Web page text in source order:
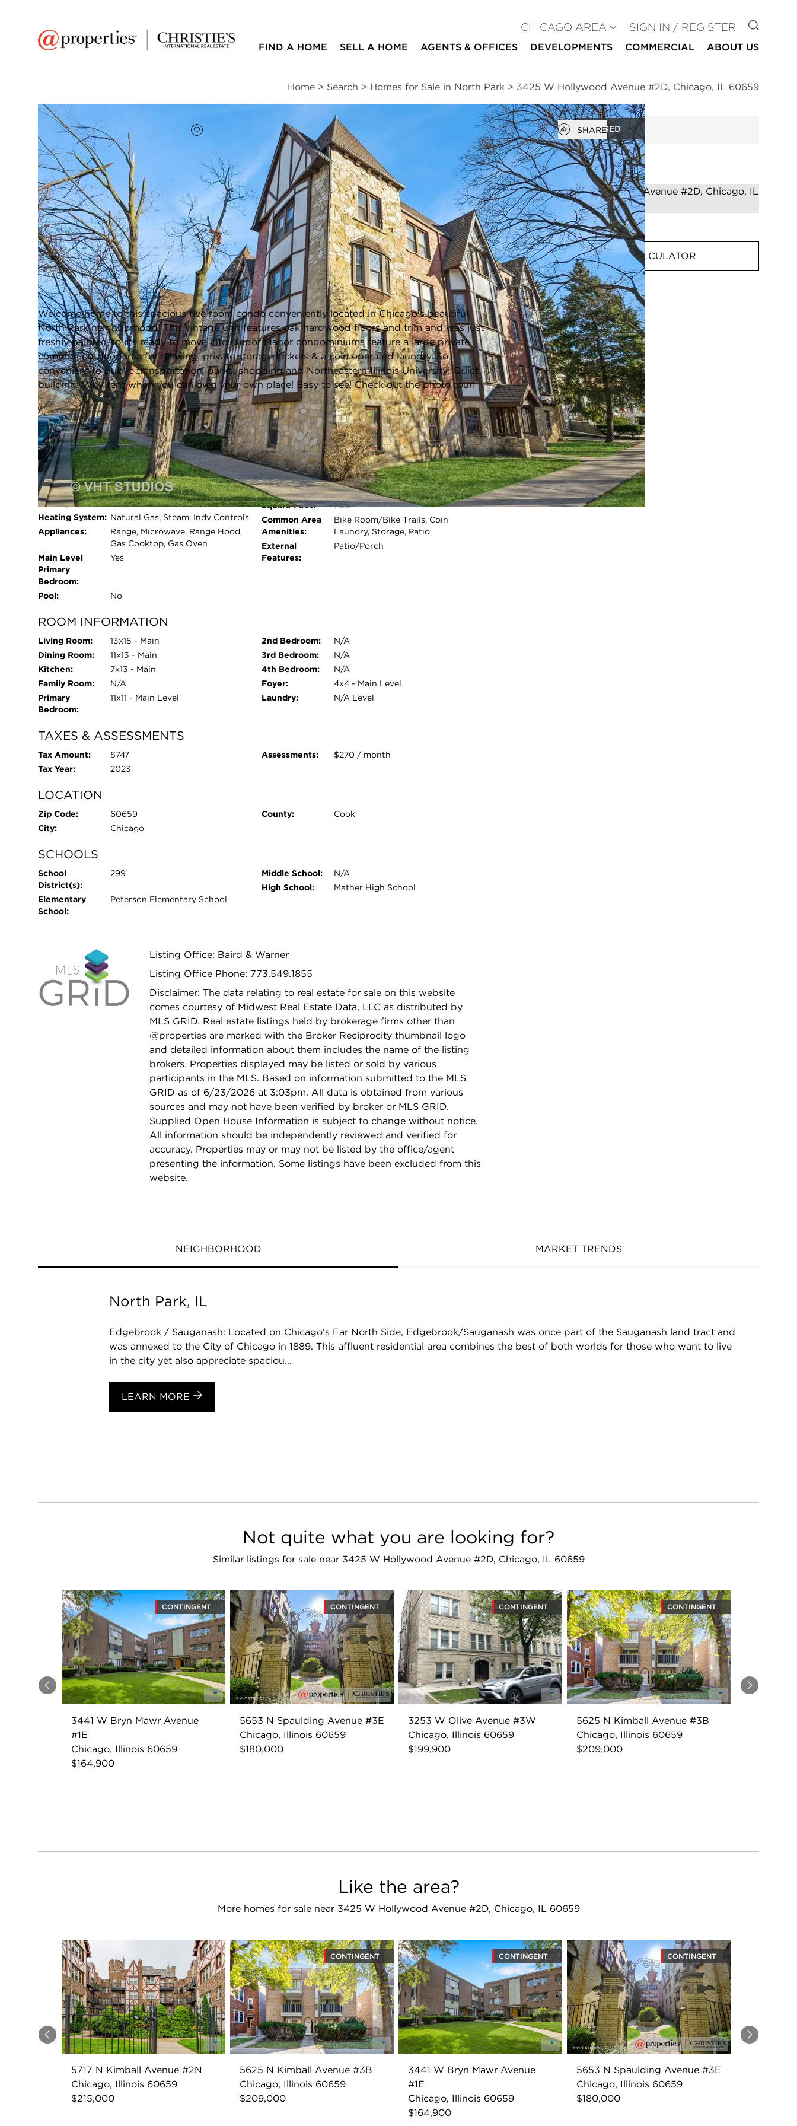
CHICAGO AREA SIGN IN / REGISTER GO TO
FIND A HOME SELL A HOME AGENTS & OFFICES DEVELOPMENTS COMMERCIAL ABOUT US
Home > Search > Homes for Sale in North Park > 3425 W Hollywood Avenue #2D, Chicago, IL 60659
CLOSED
Open photo gallery modal
Add to favorites
Open popover
SHARE
$132,500 1
bed
700
square ft
Full Features Room Information | Taxes & Assessments Location | Schools | Neighborhood |
Market Trends
3425 W Hollywood Avenue #2D
Chicago, Illinois 60659
Closed / MLS #12277086 / Condo /North Park Listing information updated 6/23/2026 at 3:03pm
Welcome home to this spacious five room condo conveniently located in Chicago's beautiful
North Park neighborhood! This vintage unit features oak hardwood floors and trim and was just
freshly painted so it's ready to move into! Tudor Manor condominiums feature a large private
common outdoor area for relaxing, private storage lockers & a coin operated laundry. So
convenient to public transportation, parks, shopping and Northeastern Illinois University! Quiet
building! Why rent when you can own your own place! Easy to see! Check out the photo tour!
FULL FEATURES
Exterior Type:
Brick
Basement:
Unfinished,Full
Beds Above
Grade:
1
Cooling System: Wall Unit(s)
Heating System: Natural Gas, Steam, Indv Controls
Appliances:
Range, Microwave, Range Hood,
Gas Cooktop, Gas Oven
Main Level
Primary
Bedroom:
Yes
Pool: No
Age:
91-100 Years
Roof Type:
Asphalt
Room Count:
4
Water Front:
No
Square Feet:
700
Common Area
Amenities:
Bike Room/Bike Trails, Coin
Laundry, Storage, Patio
External
Features:
Patio/Porch
ROOM INFORMATION
Living Room:
13x15 - Main
Dining Room:
11x13 - Main
Kitchen:
7x13 - Main
Family Room:
N/A
Primary
Bedroom:
11x11 - Main Level
2nd Bedroom:
N/A
3rd Bedroom:
N/A
4th Bedroom:
N/A
Foyer:
4x4 - Main Level
Laundry:
N/A Level
TAXES & ASSESSMENTS
Tax Amount:
$747
Tax Year:
2023
Assessments: $270 / month
LOCATION
Zip Code:
60659
City:
Chicago
County: Cook
SCHOOLS
School
District(s):
299
Elementary
School:
Peterson Elementary School
Middle School:
N/A
High School:
Mather High School
Listing Office: Baird & Warner
Listing Office Phone: 773.549.1855
Disclaimer: The data relating to real estate for sale on this website
comes courtesy of Midwest Real Estate Data, LLC as distributed by
MLS GRID. Real estate listings held by brokerage firms other than
@properties are marked with the Broker Reciprocity thumbnail logo
and detailed information about them includes the name of the listing
brokers. Properties displayed may be listed or sold by various
participants in the MLS. Based on information submitted to the MLS
GRID as of 6/23/2026 at 3:03pm. All data is obtained from various
sources and may not have been verified by broker or MLS GRID.
Supplied Open House Information is subject to change without notice.
All information should be independently reviewed and verified for
accuracy. Properties may or may not be listed by the office/agent
presenting the information. Some listings have been excluded from this
website.
NEIGHBORHOOD MARKET TRENDS
North Park, IL
Edgebrook / Sauganash: Located on Chicago's Far North Side, Edgebrook/Sauganash was once part of the Sauganash land tract and
was annexed to the City of Chicago in 1889. This affluent residential area combines the best of both worlds for those who want to live
in the city yet also appreciate spaciou...
LEARN MORE
Not quite what you are looking for?
Similar listings for sale near 3425 W Hollywood Avenue #2D, Chicago, IL 60659
Previous Next
CONTINGENT
3441 W Bryn Mawr Avenue
#1E
Chicago, Illinois 60659
$164,900
CONTINGENT
5653 N Spaulding Avenue #3E
Chicago, Illinois 60659
$180,000
CONTINGENT
3253 W Olive Avenue #3W
Chicago, Illinois 60659
$199,900
CONTINGENT
5625 N Kimball Avenue #3B
Chicago, Illinois 60659
$209,000
Like the area?
More homes for sale near 3425 W Hollywood Avenue #2D, Chicago, IL 60659
Previous Next
5717 N Kimball Avenue #2N
Chicago, Illinois 60659
$215,000
CONTINGENT
5625 N Kimball Avenue #3B
Chicago, Illinois 60659
$209,000
CONTINGENT
3441 W Bryn Mawr Avenue
#1E
Chicago, Illinois 60659
$164,900
CONTINGENT
5653 N Spaulding Avenue #3E
Chicago, Illinois 60659
$180,000
MORTGAGE CALCULATOR